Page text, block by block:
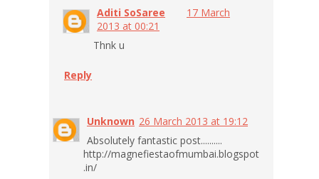
Aditi SoSaree
17 March
2013 at 00:21
Thnk u
Reply
Unknown 26 March 2013 at 19:12
Absolutely fantastic post..........
http://magnefiestaofmumbai.blogspot
.in/